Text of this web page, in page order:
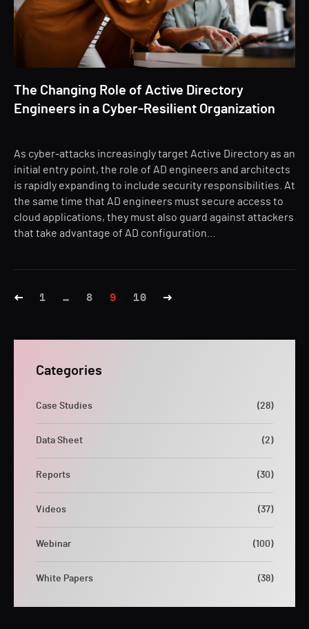
Categories
Case Studies (28)
Data Sheet (2)
Reports (30)
Videos (37)
Webinar (100)
White Papers (38)
The Changing Role of Active Directory
Engineers in a Cyber-Resilient Organization
As cyber-attacks increasingly target Active Directory as an
initial entry point, the role of AD engineers and architects
is rapidly expanding to include security responsibilities. At
the same time that AD engineers must secure access to
cloud applications, they must also guard against attackers
that take advantage of AD configuration…
1 … 8 9 10